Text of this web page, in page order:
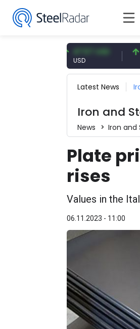
47.57 USD 7.09
Latest News
Iron and
News Iron and
Plate
rises
Values in the
06.11.2023 - 11:00